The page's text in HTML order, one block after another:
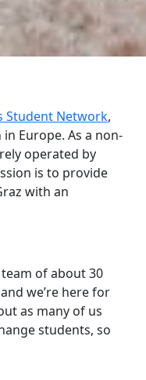
Student Network,
Europe. As a non-
operated by
is to provide
with an
team of about 30
we’re here for
as many of us
students, so